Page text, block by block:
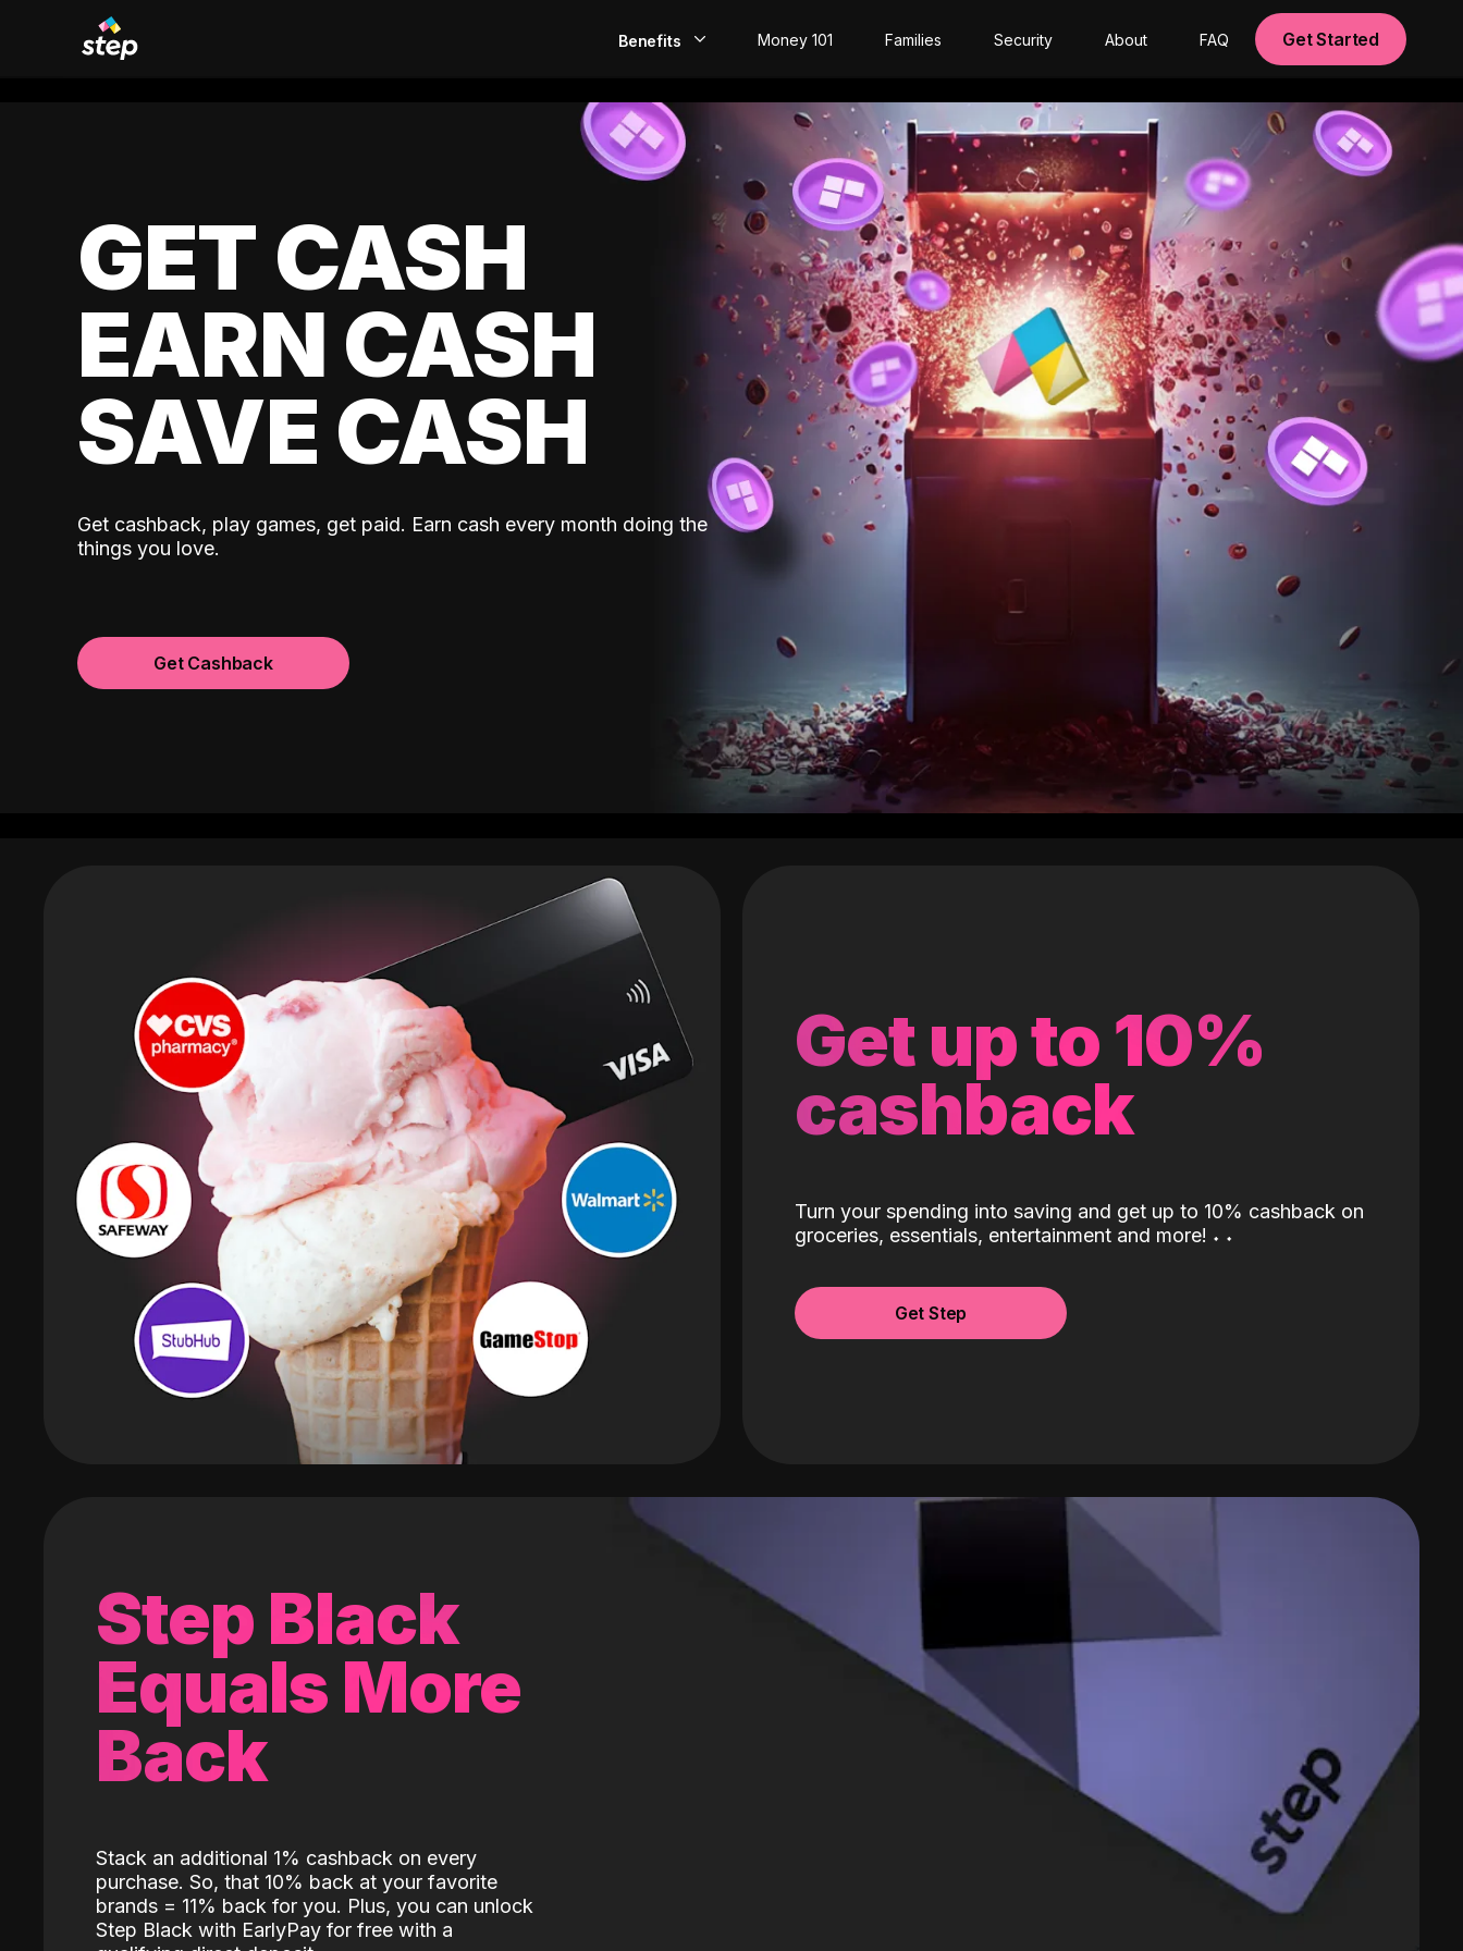
Benefits
EarlyPay
Build Credit
Money 101 Families Security About FAQ Get Started
GET CASH
EARN CASH
SAVE CASH
Get cashback, play games, get paid. Earn cash every month doing the
things you love.
Get Cashback
Get up to 10%
cashback
Turn your spending into saving and get up to 10% cashback on
groceries, essentials, entertainment and more! ˖ ˖
Get Step
Step Black
Equals More
Back
Stack an additional 1% cashback on every
purchase. So, that 10% back at your favorite
brands = 11% back for you. Plus, you can unlock
Step Black with EarlyPay for free with a